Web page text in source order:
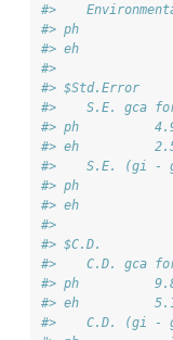
#>
#> ph
#> eh
#>
#> $Std.Error
#>    S.E. gca
#> ph
#> eh
#>    S.E. (gi -
#> ph
#> eh
#>
#> $C.D.
#>    C.D. gca
#> ph
#> eh
#>    C.D. (gi -